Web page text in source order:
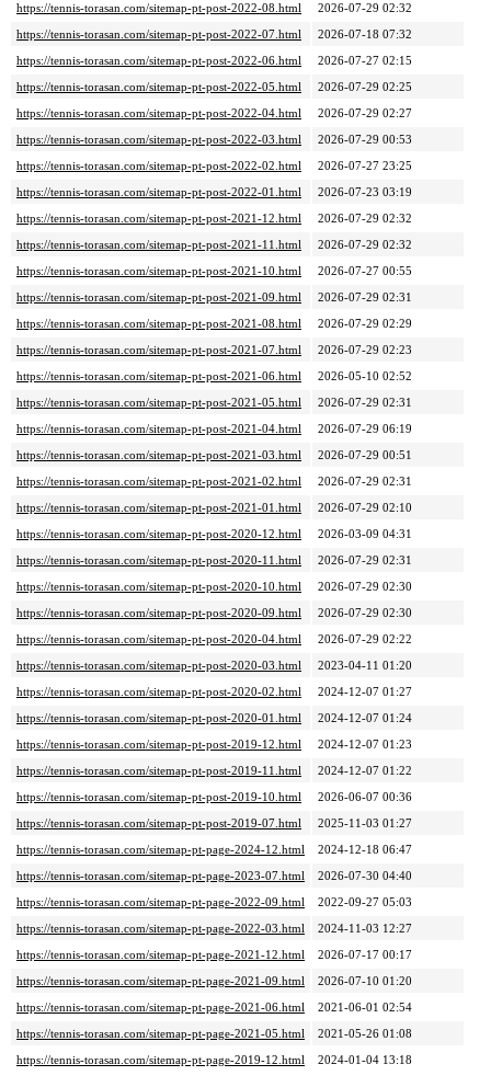
https://tennis-torasan.com/sitemap-pt-post-2022-08.html
2026-07-29 02:32
https://tennis-torasan.com/sitemap-pt-post-2022-07.html
2026-07-18 07:32
https://tennis-torasan.com/sitemap-pt-post-2022-06.html
2026-07-27 02:15
https://tennis-torasan.com/sitemap-pt-post-2022-05.html
2026-07-29 02:25
https://tennis-torasan.com/sitemap-pt-post-2022-04.html
2026-07-29 02:27
https://tennis-torasan.com/sitemap-pt-post-2022-03.html
2026-07-29 00:53
https://tennis-torasan.com/sitemap-pt-post-2022-02.html
2026-07-27 23:25
https://tennis-torasan.com/sitemap-pt-post-2022-01.html
2026-07-23 03:19
https://tennis-torasan.com/sitemap-pt-post-2021-12.html
2026-07-29 02:32
https://tennis-torasan.com/sitemap-pt-post-2021-11.html
2026-07-29 02:32
https://tennis-torasan.com/sitemap-pt-post-2021-10.html
2026-07-27 00:55
https://tennis-torasan.com/sitemap-pt-post-2021-09.html
2026-07-29 02:31
https://tennis-torasan.com/sitemap-pt-post-2021-08.html
2026-07-29 02:29
https://tennis-torasan.com/sitemap-pt-post-2021-07.html
2026-07-29 02:23
https://tennis-torasan.com/sitemap-pt-post-2021-06.html
2026-05-10 02:52
https://tennis-torasan.com/sitemap-pt-post-2021-05.html
2026-07-29 02:31
https://tennis-torasan.com/sitemap-pt-post-2021-04.html
2026-07-29 06:19
https://tennis-torasan.com/sitemap-pt-post-2021-03.html
2026-07-29 00:51
https://tennis-torasan.com/sitemap-pt-post-2021-02.html
2026-07-29 02:31
https://tennis-torasan.com/sitemap-pt-post-2021-01.html
2026-07-29 02:10
https://tennis-torasan.com/sitemap-pt-post-2020-12.html
2026-03-09 04:31
https://tennis-torasan.com/sitemap-pt-post-2020-11.html
2026-07-29 02:31
https://tennis-torasan.com/sitemap-pt-post-2020-10.html
2026-07-29 02:30
https://tennis-torasan.com/sitemap-pt-post-2020-09.html
2026-07-29 02:30
https://tennis-torasan.com/sitemap-pt-post-2020-04.html
2026-07-29 02:22
https://tennis-torasan.com/sitemap-pt-post-2020-03.html
2023-04-11 01:20
https://tennis-torasan.com/sitemap-pt-post-2020-02.html
2024-12-07 01:27
https://tennis-torasan.com/sitemap-pt-post-2020-01.html
2024-12-07 01:24
https://tennis-torasan.com/sitemap-pt-post-2019-12.html
2024-12-07 01:23
https://tennis-torasan.com/sitemap-pt-post-2019-11.html
2024-12-07 01:22
https://tennis-torasan.com/sitemap-pt-post-2019-10.html
2026-06-07 00:36
https://tennis-torasan.com/sitemap-pt-post-2019-07.html
2025-11-03 01:27
https://tennis-torasan.com/sitemap-pt-page-2024-12.html
2024-12-18 06:47
https://tennis-torasan.com/sitemap-pt-page-2023-07.html
2026-07-30 04:40
https://tennis-torasan.com/sitemap-pt-page-2022-09.html
2022-09-27 05:03
https://tennis-torasan.com/sitemap-pt-page-2022-03.html
2024-11-03 12:27
https://tennis-torasan.com/sitemap-pt-page-2021-12.html
2026-07-17 00:17
https://tennis-torasan.com/sitemap-pt-page-2021-09.html
2026-07-10 01:20
https://tennis-torasan.com/sitemap-pt-page-2021-06.html
2021-06-01 02:54
https://tennis-torasan.com/sitemap-pt-page-2021-05.html
2021-05-26 01:08
https://tennis-torasan.com/sitemap-pt-page-2019-12.html
2024-01-04 13:18